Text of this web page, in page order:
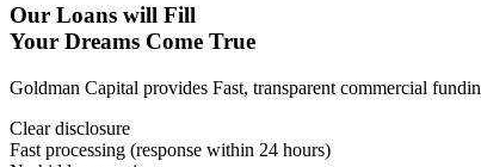
Our Loans will Fill
Your Dreams Come True
Goldman Capital provides Fast, transparent commercial
Clear disclosure
Fast processing (response within 24 hours)